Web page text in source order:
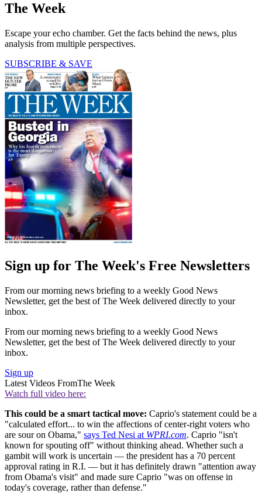
The Week
Escape your echo chamber. Get the facts behind the news, plus
analysis from multiple perspectives.
SUBSCRIBE & SAVE
Sign up for The Week's Free Newsletters
From our morning news briefing to a weekly Good News
Newsletter, get the best of The Week delivered directly to your
inbox.
From our morning news briefing to a weekly Good News
Newsletter, get the best of The Week delivered directly to your
inbox.
Sign up
Latest Videos FromThe Week
Watch full video here:
This could be a smart tactical move: Caprio's statement could be a
"calculated effort... to win the affections of center-right voters who
are sour on Obama," says Ted Nesi at WPRI.com. Caprio "isn't
known for spouting off" without thinking ahead. Whether such a
gambit will work is uncertain — the president has a 70 percent
approval rating in R.I. — but it has definitely drawn "attention away
from Obama's visit" and made sure Caprio "was on offense in
today's coverage, rather than defense."